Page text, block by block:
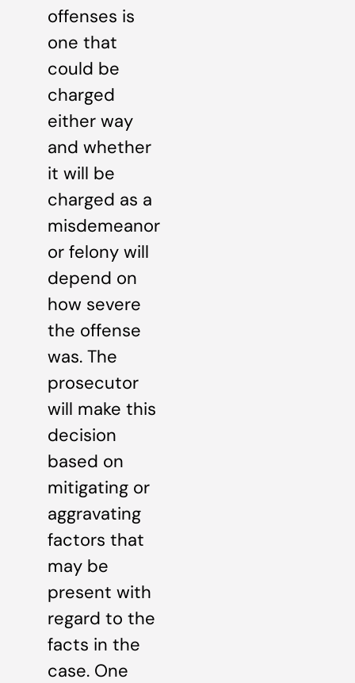
offenses is
one that
could be
charged
either way
and whether
it will be
charged as a
misdemeanor
or felony will
depend on
how severe
the offense
was. The
prosecutor
will make this
decision
based on
mitigating or
aggravating
factors that
may be
present with
regard to the
facts in the
case. One